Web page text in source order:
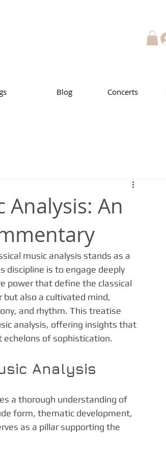
Blog Concerts
Analysis: An
music analysis stands as a
discipline is to engage deeply
power that define the classical
but also a cultivated mind,
and rhythm. This treatise
analysis, offering insights that
echelons of sophistication.
Analysis
a thorough understanding of
form, thematic development,
as a pillar supporting the